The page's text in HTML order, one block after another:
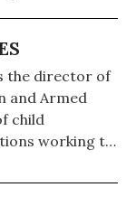
the director of
and Armed
child
working to
children in
guarantee